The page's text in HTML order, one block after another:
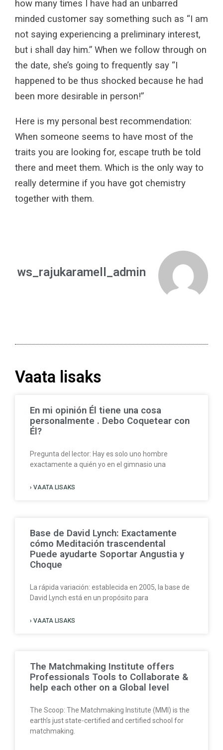
how many times I have had an unbarred
minded customer say something such as “I am
not saying experiencing a preliminary interest,
but i shall day him.” When we follow through on
the date, she’s going to frequently say “I
happened to be thus shocked because he had
been more desirable in person!”
Here is my personal best recommendation:
When someone seems to have most of the
traits you are looking for, escape truth be told
there and meet them. Which is the only way to
really determine if you have got chemistry
together with them.
ws_rajukaramell_admin
Vaata lisaks
En mi opinión Él tiene una cosa
personalmente . Debo Coquetear con
Él?
Pregunta del lector: Hay es solo uno hombre
exactamente a quién yo en el gimnasio una
› VAATA LISAKS
Base de David Lynch: Exactamente
cómo Meditación trascendental
Puede ayudarte Soportar Angustia y
Choque
La rápida variación: establecida en 2005, la base de
David Lynch está en un propósito para
› VAATA LISAKS
The Matchmaking Institute offers
Professionals Tools to Collaborate &
help each other on a Global level
The Scoop: The Matchmaking Institute (MMI) is the
earth’s just state-certified and certified school for
matchmaking.